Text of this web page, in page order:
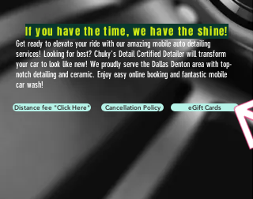
If you have the time, we have the shine!
Get ready to elevate your ride with our amazing mobile auto detailing
services! Looking for best? Chuky's Detail Certified Detailer will transform
your car to look like new! We proudly serve the Dallas Denton area with top-
notch detailing and ceramic. Enjoy easy online booking and fantastic mobile
car wash!
Distance fee "Click Here" Cancellation Policy eGift Cards